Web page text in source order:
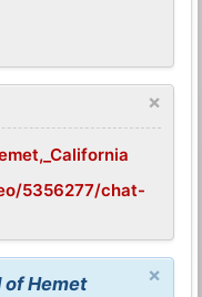
×
5356277/chat-
×
of Hemet